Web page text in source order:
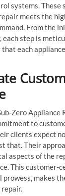
systems. These
meets the
From the
step is
each
Zero Appliance
to
clients expect
that. Their
aspects of the
This customer-
makes
repair.